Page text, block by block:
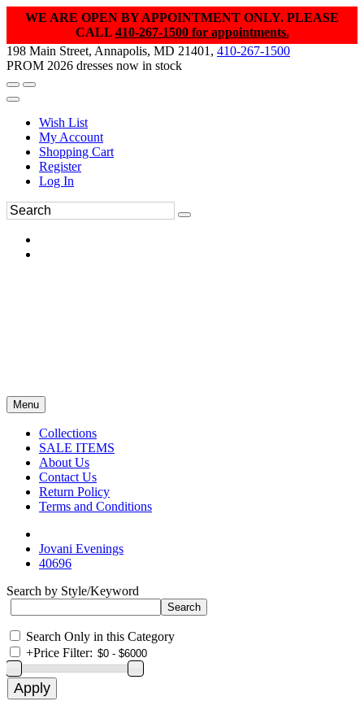
WE ARE OPEN BY APPOINTMENT ONLY. PLEASE
CALL 410-267-1500 for appointments.
198 Main Street, Annapolis, MD 21401, 410-267-1500
PROM 2026 dresses now in stock
Wish List
My Account
Shopping Cart
Register
Log In
Menu
Collections
SALE ITEMS
About Us
Contact Us
Return Policy
Terms and Conditions
Jovani Evenings
40696
Search by Style/Keyword
Search Only in this Category
+Price Filter: